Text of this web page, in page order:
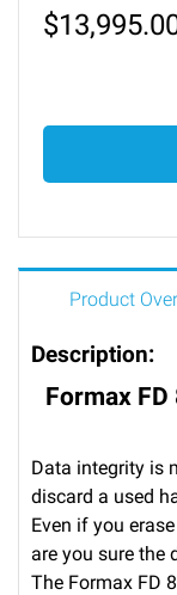
$
Product
Description:
Formax
Data integrity is
discard a used
Even if you
are you sure the
The Formax FD